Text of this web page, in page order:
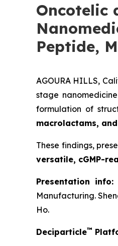
Oncotelic
Peptide,
AGOURA HILLS,
stage
formulation of
macrolactams,
These findings,
versatile, cGMP-
Presentation info:
Manufacturing.
Ho.
Deciparticle™